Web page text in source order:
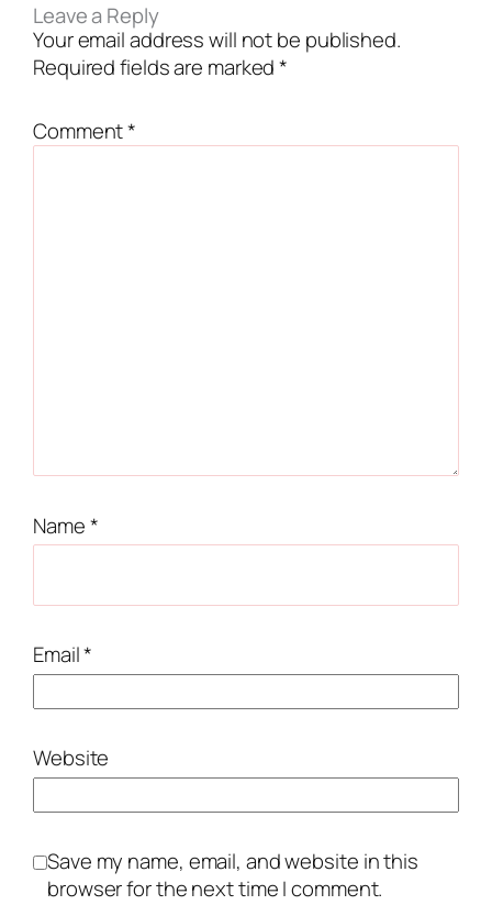
Leave a Reply
Your email address will not be published.
Required fields are marked*
Comment*
Name*
Email*
Website
Save my name, email, and website in this
browser for the next time I comment.